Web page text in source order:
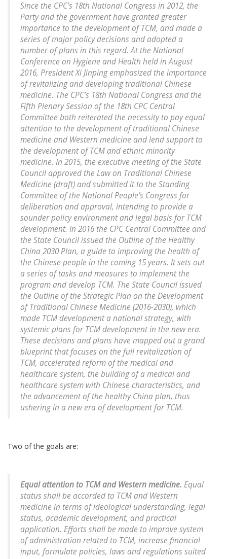
Since the CPC’s 18th National Congress in 2012, the
Party and the government have granted greater
importance to the development of TCM, and made a
series of major policy decisions and adopted a
number of plans in this regard. At the National
Conference on Hygiene and Health held in August
2016, President Xi Jinping emphasized the importance
of revitalizing and developing traditional Chinese
medicine. The CPC’s 18th National Congress and the
Fifth Plenary Session of the 18th CPC Central
Committee both reiterated the necessity to pay equal
attention to the development of traditional Chinese
medicine and Western medicine and lend support to
the development of TCM and ethnic minority
medicine. In 2015, the executive meeting of the State
Council approved the Law on Traditional Chinese
Medicine (draft) and submitted it to the Standing
Committee of the National People’s Congress for
deliberation and approval, intending to provide a
sounder policy environment and legal basis for TCM
development. In 2016 the CPC Central Committee and
the State Council issued the Outline of the Healthy
China 2030 Plan, a guide to improving the health of
the Chinese people in the coming 15 years. It sets out
a series of tasks and measures to implement the
program and develop TCM. The State Council issued
the Outline of the Strategic Plan on the Development
of Traditional Chinese Medicine (2016-2030), which
made TCM development a national strategy, with
systemic plans for TCM development in the new era.
These decisions and plans have mapped out a grand
blueprint that focuses on the full revitalization of
TCM, accelerated reform of the medical and
healthcare system, the building of a medical and
healthcare system with Chinese characteristics, and
the advancement of the healthy China plan, thus
ushering in a new era of development for TCM.
Two of the goals are:
Equal attention to TCM and Western medicine. Equal
status shall be accorded to TCM and Western
medicine in terms of ideological understanding, legal
status, academic development, and practical
application. Efforts shall be made to improve system
of administration related to TCM, increase financial
input, formulate policies, laws and regulations suited